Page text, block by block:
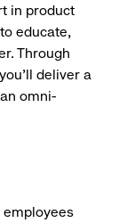
in product
educate,
Through
deliver a
omni-